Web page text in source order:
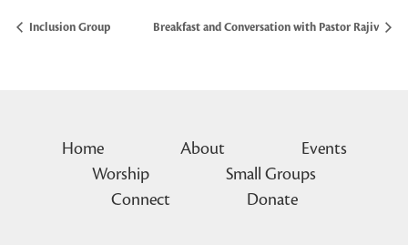
Inclusion Group Breakfast and Conversation with Pastor Rajiv
Home About
Events
Worship
Small Groups
Connect
Donate